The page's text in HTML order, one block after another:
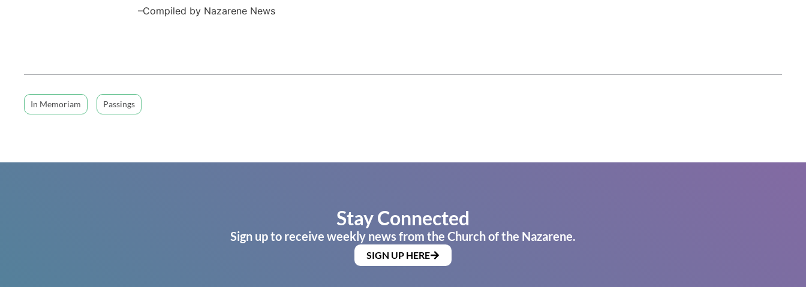
–Compiled by Nazarene News
In Memoriam Passings
Stay Connected
Sign up to receive weekly news from the Church of the Nazarene.
SIGN UP HERE